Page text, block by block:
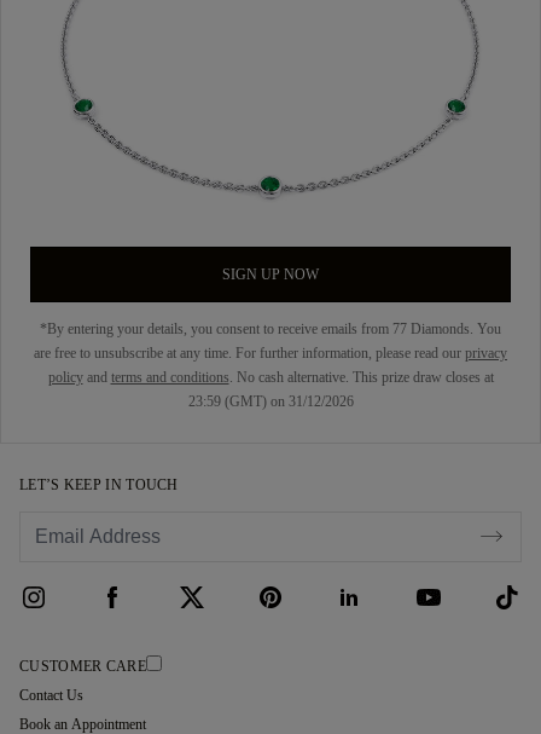
SIGN UP NOW
*By entering your details, you consent to receive emails from 77 Diamonds. You
are free to unsubscribe at any time. For further information, please read our privacy
policyand terms and conditions. No cash alternative. This prize draw closes at
23:59 (GMT) on 31/12/2026
LET’S KEEP IN TOUCH
CUSTOMER CARE
Contact Us
Book an Appointment